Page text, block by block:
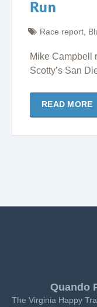
Run
Race report
Mike Campbell
Scotty’s San
READ MORE
Quando
The Virginia Happy